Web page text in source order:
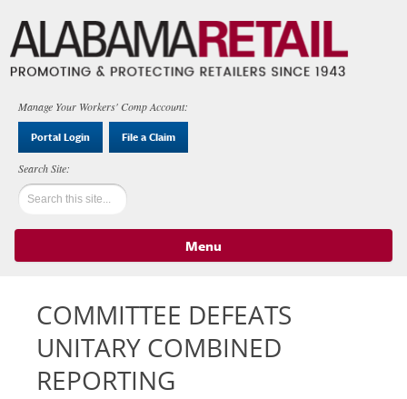
Manage Your Workers' Comp Account:
Portal Login File a Claim
Menu
COMMITTEE DEFEATS
UNITARY COMBINED
REPORTING